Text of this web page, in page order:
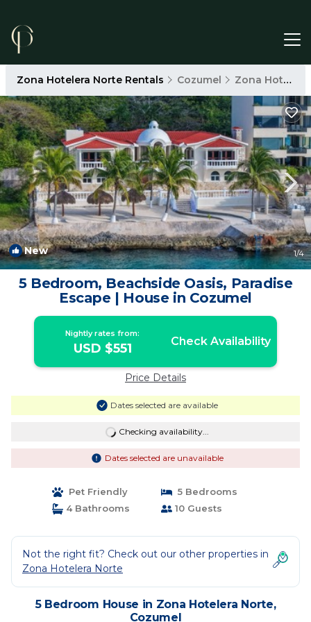
Zona Hotelera Norte Rentals Cozumel Zona Hotelera Norte
New 1/4
5 Bedroom, Beachside Oasis, Paradise
Escape | House in Cozumel
Nightly rates from:
USD $551 Check Availability
Price Details
Dates selected are available
Checking availability...
Dates selected are unavailable
Pet Friendly
5 Bedrooms
4 Bathrooms
10 Guests
Not the right fit? Check out our other properties in
Zona Hotelera Norte
5 Bedroom House in Zona Hotelera Norte,
Cozumel